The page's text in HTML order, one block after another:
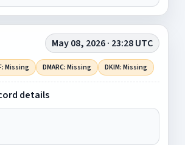
May 08, 2026 · 23:28 UTC
Missing DMARC: Missing DKIM: Missing
details